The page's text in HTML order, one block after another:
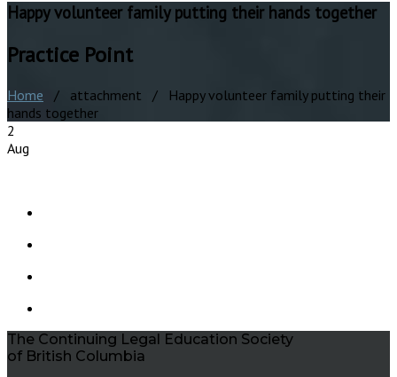
Happy volunteer family putting their hands together
Practice Point
Home / attachment / Happy volunteer family putting their
hands together
2
Aug
The Continuing Legal Education Society
of British Columbia